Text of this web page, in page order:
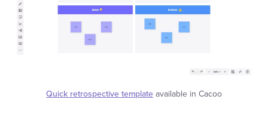
Quick retrospective template available in Cacoo